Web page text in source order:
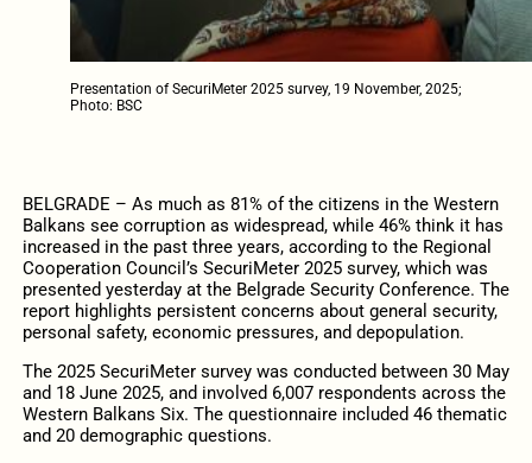
Presentation of SecuriMeter 2025 survey, 19 November, 2025;
Photo: BSC
BELGRADE – As much as 81% of the citizens in the Western
Balkans see corruption as widespread, while 46% think it has
increased in the past three years, according to the Regional
Cooperation Council’s SecuriMeter 2025 survey, which was
presented yesterday at the Belgrade Security Conference. The
report highlights persistent concerns about general security,
personal safety, economic pressures, and depopulation.
The 2025 SecuriMeter survey was conducted between 30 May
and 18 June 2025, and involved 6,007 respondents across the
Western Balkans Six. The questionnaire included 46 thematic
and 20 demographic questions.